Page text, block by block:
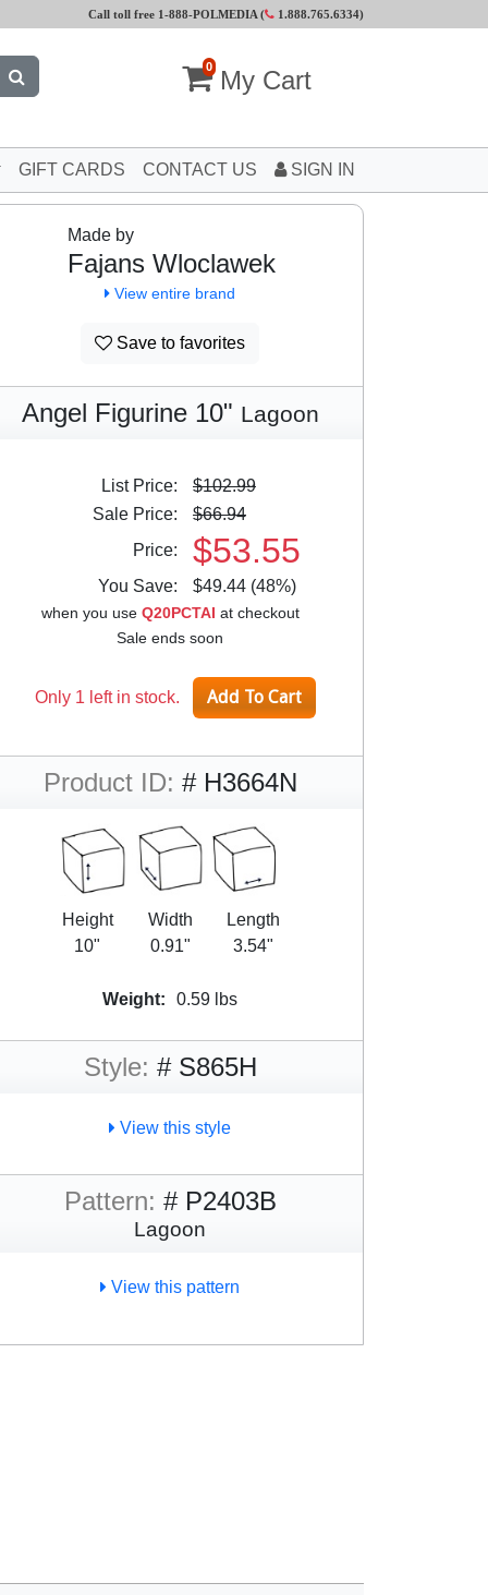
Call toll free 1-888-POLMEDIA ( 1.888.765.6334)
0 My Cart
GIFT CARDS CONTACT US SIGN IN
Made by
Fajans Wloclawek
View entire brand
Save to favorites
Angel Figurine 10" Lagoon
List Price:
$102.99
Sale Price:
$66.94
Price:
$53.55
You Save: $49.44 (48%)
when you use Q20PCTAI at checkout
Sale ends soon
Only 1 left in stock.
Product ID: # H3664N
Height
10"
Width
0.91"
Length
3.54"
Weight: 0.59 lbs
Style: # S865H
View this style
Pattern: # P2403B
Lagoon
View this pattern